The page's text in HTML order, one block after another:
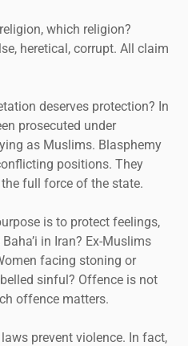
which religion?
heretical, corrupt. All claim
deserves protection? In
prosecuted under
as Muslims. Blasphemy
positions. They
full force of the state.
is to protect feelings,
in Iran? Ex-Muslims
facing stoning or
sinful? Offence is not
offence matters.
prevent violence. In fact,